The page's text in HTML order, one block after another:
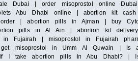
Dubai | order misoprostol online
Abu Dhabi online | abortion kit
| abortion pills in Ajman | buy
pills in Al Ain | abortion kit
Fujairah | misoprostol in Fujairah
get misoprostol in Umm Al Quwain |
if I take abortion pills in Abu Dhabi?